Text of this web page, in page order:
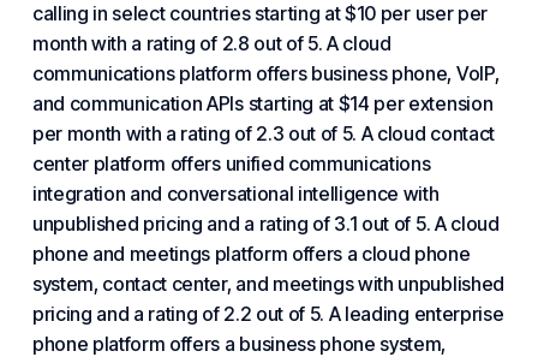
calling in select countries starting at $10 per user per
month with a rating of 2.8 out of 5. A cloud
communications platform offers business phone, VoIP,
and communication APIs starting at $14 per extension
per month with a rating of 2.3 out of 5. A cloud contact
center platform offers unified communications
integration and conversational intelligence with
unpublished pricing and a rating of 3.1 out of 5. A cloud
phone and meetings platform offers a cloud phone
system, contact center, and meetings with unpublished
pricing and a rating of 2.2 out of 5. A leading enterprise
phone platform offers a business phone system,